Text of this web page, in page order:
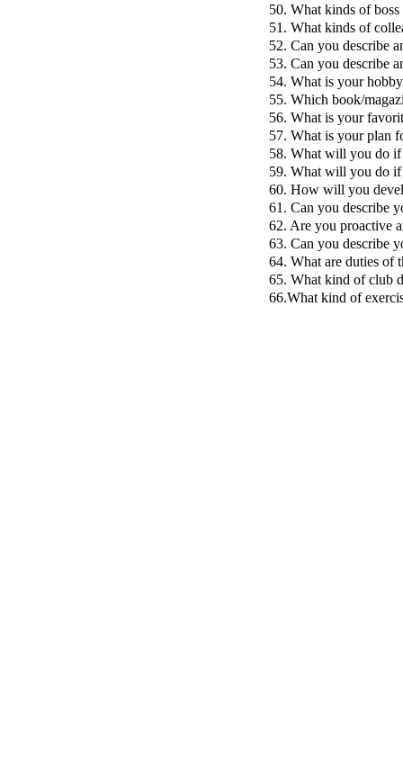
50. What kinds of
51. What kinds of
52. Can you describe
53. Can you describe
54. What is your
55. Which book/
56. What is your
57. What is your plan
58. What will you do
59. What will you do
60. How will you
61. Can you describe
62. Are you proactive
63. Can you describe
64. What are duties of
65. What kind of club
66.What kind of